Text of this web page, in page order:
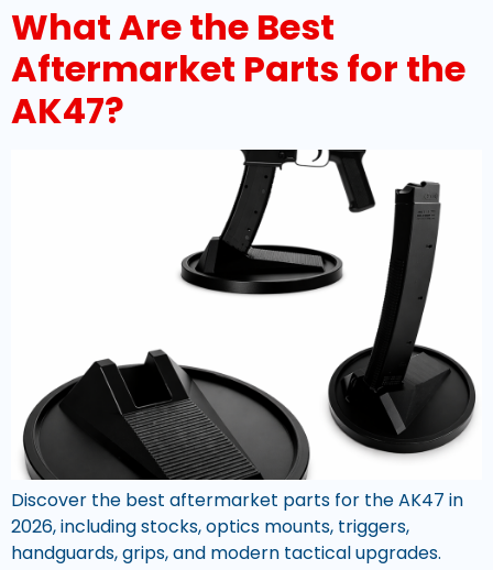
What Are the Best
Aftermarket Parts for the
AK47?
Discover the best aftermarket parts for the AK47 in
2026, including stocks, optics mounts, triggers,
handguards, grips, and modern tactical upgrades.